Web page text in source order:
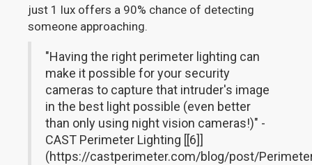
just 1 lux offers a 90% chance of detecting
someone approaching.
"Having the right perimeter lighting can
make it possible for your security
cameras to capture that intruder's image
in the best light possible (even better
than only using night vision cameras!)" -
CAST Perimeter Lighting [[6]]
(https://castperimeter.com/blog/post/